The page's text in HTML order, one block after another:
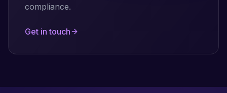
compliance.
Get in touch